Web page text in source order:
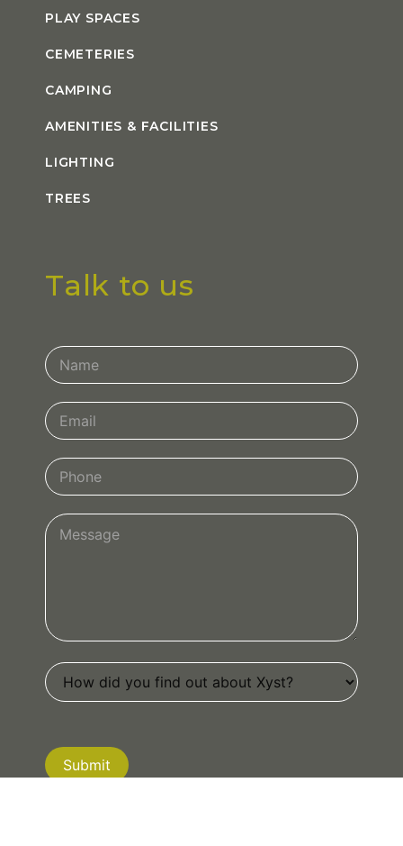
PLAY SPACES
CEMETERIES
CAMPING
AMENITIES & FACILITIES
LIGHTING
TREES
Talk to us
Contact
Us
Submit